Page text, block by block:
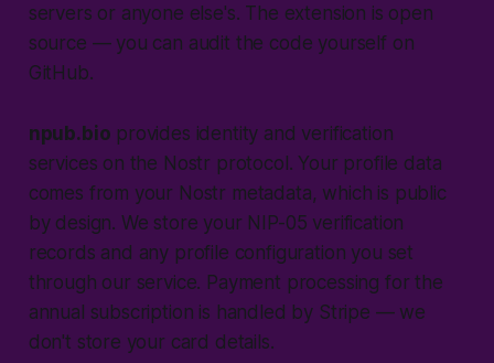
servers or anyone else's. The extension is open
source — you can audit the code yourself on
GitHub.
npub.bio provides identity and verification
services on the Nostr protocol. Your profile data
comes from your Nostr metadata, which is public
by design. We store your NIP-05 verification
records and any profile configuration you set
through our service. Payment processing for the
annual subscription is handled by Stripe — we
don't store your card details.